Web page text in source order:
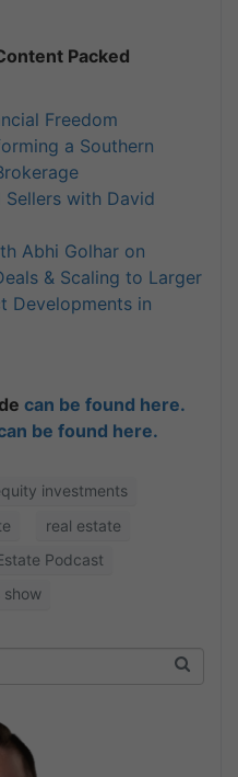
Packed
Freedom
a Southern
with David
Abhi Golhar on
& Scaling to Larger
Developments in
can be found here.
be found here.
investments
real estate
Podcast
show